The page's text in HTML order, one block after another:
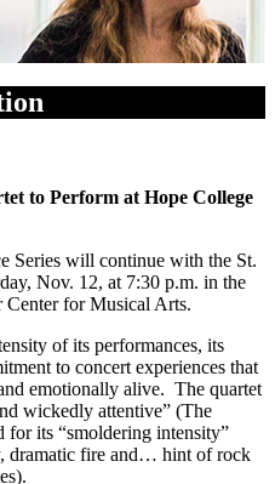
to Perform at Hope College
Series will continue with the St.
Nov. 12, at 7:30 p.m. in the
for Musical Arts.
of its performances, its
to concert experiences that
emotionally alive. The quartet
wickedly attentive” (The
for its “smoldering intensity”
dramatic fire and… hint of rock